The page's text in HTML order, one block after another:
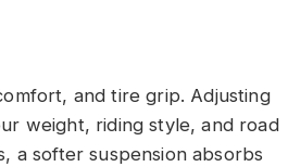
and tire grip. Adjusting
weight, riding style, and road
a softer suspension absorbs